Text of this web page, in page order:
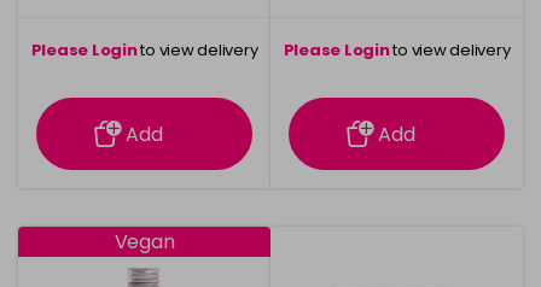
Please Loginto view delivery
information
Add
Please Loginto view delivery
information
Add
Vegan